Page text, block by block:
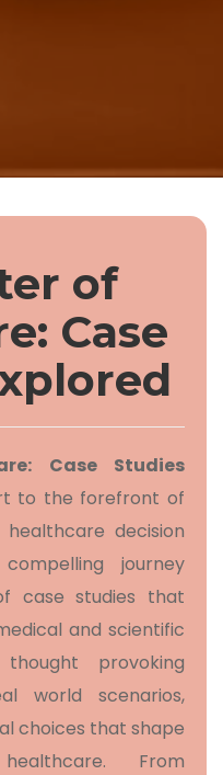
of
Case
Case Studies
to the forefront of
decision
journey
case studies that
and scientific
provoking
world scenarios,
choices that shape
From